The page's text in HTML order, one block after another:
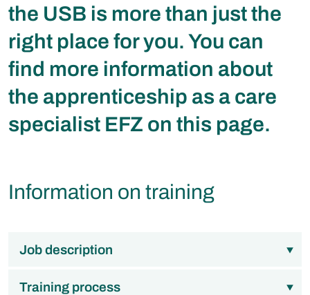
the USB is more than just the
right place for you. You can
find more information about
the apprenticeship as a care
specialist EFZ on this page.
Information on training
Job description
Training process